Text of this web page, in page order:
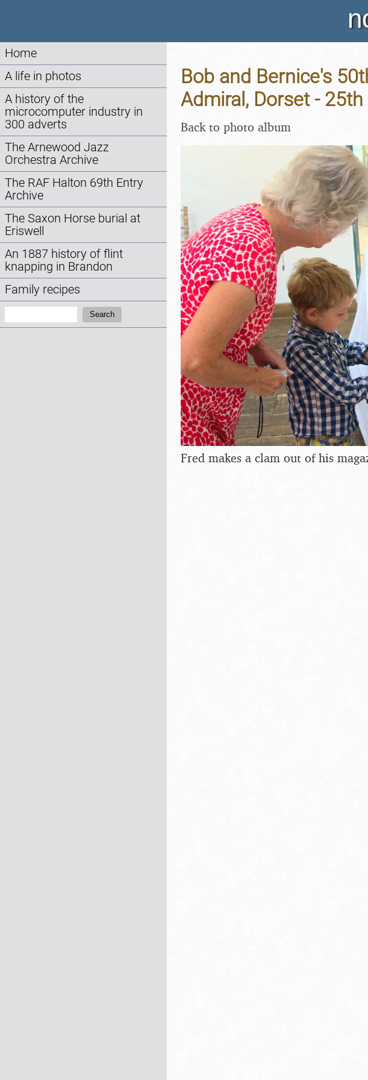
Home
A life in photos
A history of the
microcomputer industry in
300 adverts
The Arnewood Jazz
Orchestra Archive
The RAF Halton 69th Entry
Archive
The Saxon Horse burial at
Eriswell
An 1887 history of flint
knapping in Brandon
Family recipes
Search
Bob and Bernice's
Admiral, Dorset -
Back to photo album
Fred makes a clam out of his